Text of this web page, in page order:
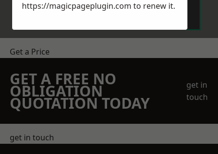
Get a Price
GET A FREE NO
OBLIGATION
QUOTATION TODAY
get in
touch
get in touch
https://magicpageplugin.com to renew it.